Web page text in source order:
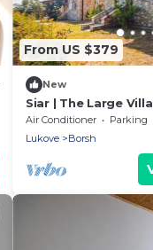
From US $379
New
Siar | The Large
Air Conditioner Parking
Lukove
Borsh